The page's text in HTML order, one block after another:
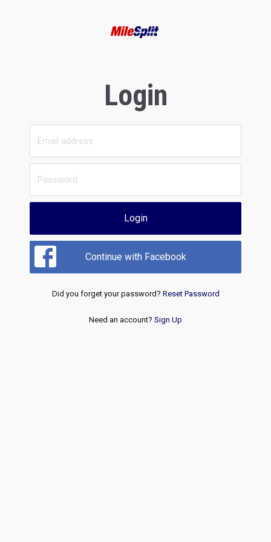
Login
Login
Continue with Facebook
Did you forget your password? Reset Password
Need an account? Sign Up